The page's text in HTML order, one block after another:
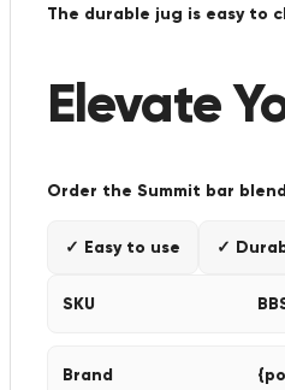
The durable jug is easy to
Elevate
Order the Summit bar
✓ Easy to use ✓
SKU
Brand